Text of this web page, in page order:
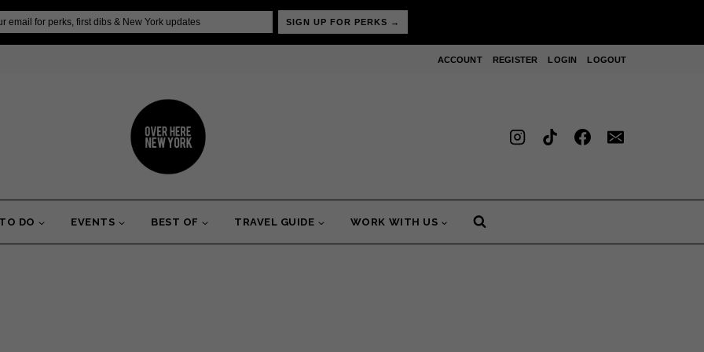
SIGN UP FOR PERKS →
ACCOUNT REGISTER LOGIN LOGOUT
DO EVENTS BEST OF TRAVEL GUIDE WORK WITH US